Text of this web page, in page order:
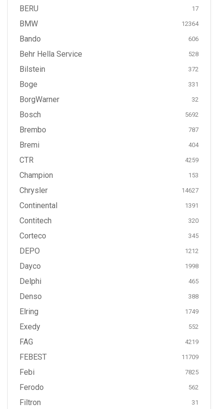
BERU 17
BMW 12364
Bando 606
Behr Hella Service 528
Bilstein 372
Boge 331
BorgWarner 32
Bosch 5692
Brembo 787
Bremi 404
CTR 4259
Champion 153
Chrysler 14627
Continental 1391
Contitech 320
Corteco 345
DEPO 1212
Dayco 1998
Delphi 465
Denso 388
Elring 1749
Exedy 552
FAG 4219
FEBEST 11709
Febi 7825
Ferodo 562
Filtron 31